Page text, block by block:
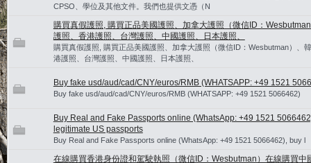
CPSO、學位及其他文件。我們也提供文憑（N
購買真假護照, 購買正品美國護照、加拿大護照（微信ID：
護照、香港護照、台灣護照、中國護照、日本護照、
購買真假護照, 購買正品美國護照、加拿大護照（微信ID：Wesbutman）、
港護照、台灣護照、中國護照、日本護照、
Buy fake usd/aud/cad/CNY/euros/RMB (WHATSAPP: +49 1521
Buy fake usd/aud/cad/CNY/euros/RMB (WHATSAPP: +49 1521 5066462)
Buy Real and Fake Passports online (WhatsApp: +49 1521
legitimate US passports
Buy Real and Fake Passports online (WhatsApp: +49 1521 5066462), buy l
在線購買香港身份證和駕駛執照（微信ID：Wesbutman）在線購買中